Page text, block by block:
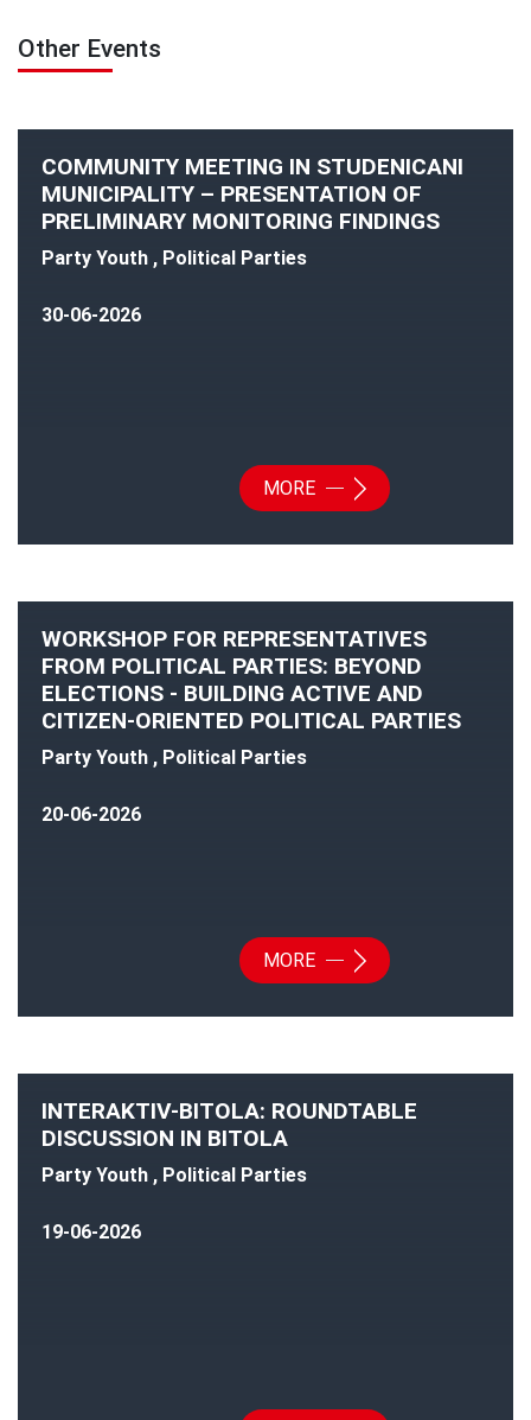
Other Events
COMMUNITY MEETING IN STUDENICANI
MUNICIPALITY – PRESENTATION OF
PRELIMINARY MONITORING FINDINGS
Party Youth , Political Parties
30-06-2026
MORE
WORKSHOP FOR REPRESENTATIVES
FROM POLITICAL PARTIES: BEYOND
ELECTIONS - BUILDING ACTIVE AND
CITIZEN-ORIENTED POLITICAL PARTIES
Party Youth , Political Parties
20-06-2026
MORE
INTERAKTIV-BITOLA: ROUNDTABLE
DISCUSSION IN BITOLA
Party Youth , Political Parties
19-06-2026